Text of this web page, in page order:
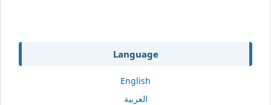
Language
English
العربية